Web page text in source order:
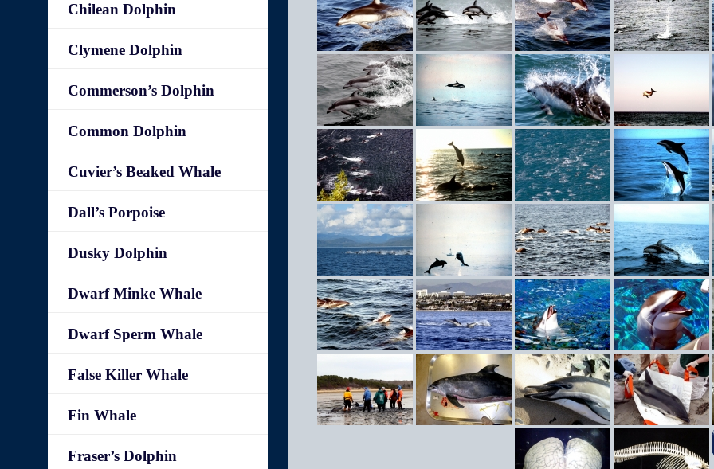
Chilean Dolphin
Clymene Dolphin
Commerson’s Dolphin
Common Dolphin
Cuvier’s Beaked Whale
Dall’s Porpoise
Dusky Dolphin
Dwarf Minke Whale
Dwarf Sperm Whale
False Killer Whale
Fin Whale
Fraser’s Dolphin